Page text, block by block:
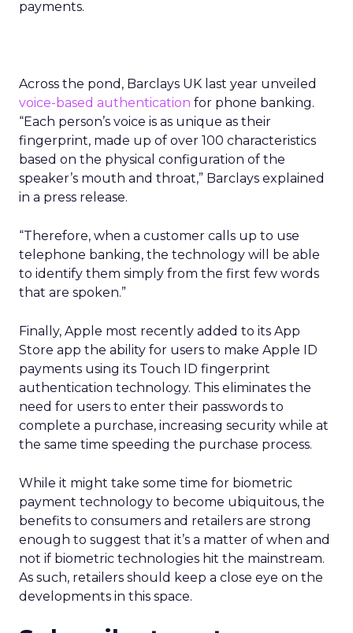
payments.
Across the pond, Barclays UK last year unveiled
voice-based authentication for phone banking.
“Each person’s voice is as unique as their
fingerprint, made up of over 100 characteristics
based on the physical configuration of the
speaker’s mouth and throat,” Barclays explained
in a press release.
“Therefore, when a customer calls up to use
telephone banking, the technology will be able
to identify them simply from the first few words
that are spoken.”
Finally, Apple most recently added to its App
Store app the ability for users to make Apple ID
payments using its Touch ID fingerprint
authentication technology. This eliminates the
need for users to enter their passwords to
complete a purchase, increasing security while at
the same time speeding the purchase process.
While it might take some time for biometric
payment technology to become ubiquitous, the
benefits to consumers and retailers are strong
enough to suggest that it’s a matter of when and
not if biometric technologies hit the mainstream.
As such, retailers should keep a close eye on the
developments in this space.